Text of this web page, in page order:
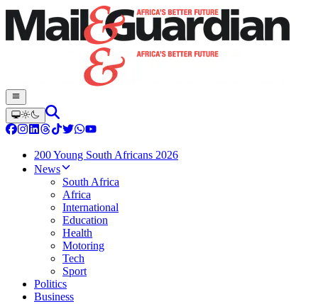
200 Young South Africans 2026
News
South Africa
Africa
International
Education
Health
Motoring
Tech
Sport
Politics
Business